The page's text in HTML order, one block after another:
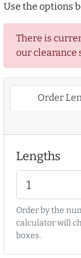
Use the options
There is
our clearance
Order
Lengths
Order by the
calculator will
boxes.